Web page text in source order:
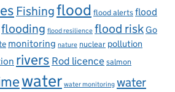
Fishingflood flood alertsflood
flooding flood resilience flood riskGo
monitoring nature nuclear pollution
rivers Rod licencesalmon
water water monitoring water